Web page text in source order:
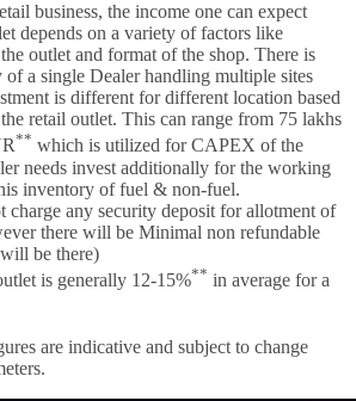
business, the income one can expect
depends on a variety of factors like
outlet and format of the shop. There is
of a single Dealer handling multiple sites
is different for different location based
retail outlet. This can range from 75 lakhs
** which is utilized for CAPEX of the
needs invest additionally for the working
inventory of fuel & non-fuel.
charge any security deposit for allotment of
there will be Minimal non refundable
be there)
is generally 12-15%** in average for a
are indicative and subject to change